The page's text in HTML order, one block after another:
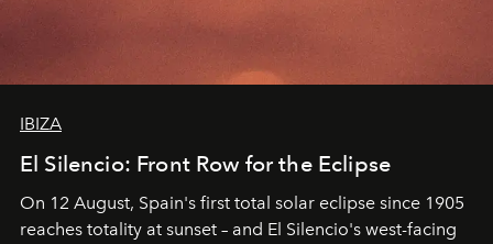
IBIZA
El Silencio: Front Row for the Eclipse
On 12 August, Spain's first total solar eclipse since 1905
reaches totality at sunset – and El Silencio's west-facing